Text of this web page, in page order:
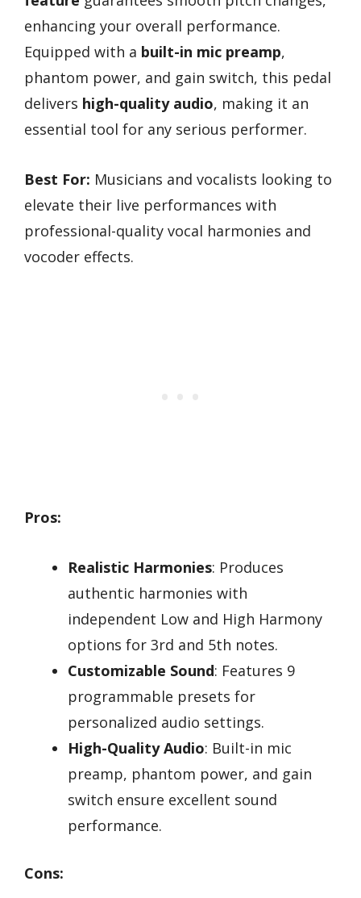
enhancing your overall performance.
Equipped with a built-in mic preamp,
phantom power, and gain switch, this pedal
delivers high-quality audio, making it an
essential tool for any serious performer.
Best For: Musicians and vocalists looking to
elevate their live performances with
professional-quality vocal harmonies and
vocoder effects.
Pros:
Realistic Harmonies: Produces
authentic harmonies with
independent Low and High Harmony
options for 3rd and 5th notes.
Customizable Sound: Features 9
programmable presets for
personalized audio settings.
High-Quality Audio: Built-in mic
preamp, phantom power, and gain
switch ensure excellent sound
performance.
Cons: